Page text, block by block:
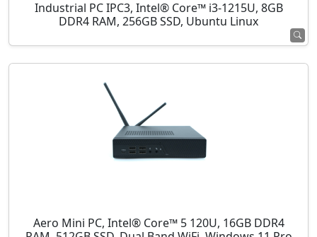
Industrial PC IPC3, Intel® Core™ i3-1215U, 8GB
DDR4 RAM, 256GB SSD, Ubuntu Linux
Aero Mini PC, Intel® Core™ 5 120U, 16GB DDR4